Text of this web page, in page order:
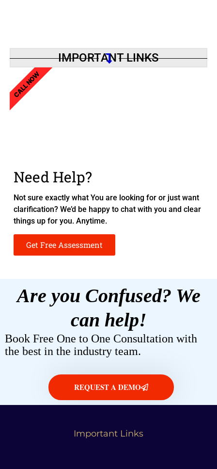
IMPORTANT LINKS
Need Help?
Not sure exactly what You are looking for or just want
clarification? We’d be happy to chat with you and clear
things up for you. Anytime.
Get Free Assessment
CALL NOW
Are you Confused? We
can help!
Book Free One to One Consultation with
the best in the industry team.
REQUEST A DEMO
Important Links